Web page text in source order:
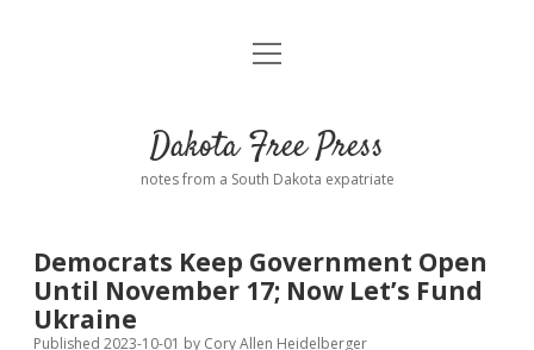
Home
Donate
Policies open
dropdown
Advertising
Podcasts
open
Dakota Free Press
notes from a South Dakota expatriate
Democrats Keep Government Open
Until November 17; Now Let’s Fund
Ukraine
Published 2023-10-01 by Cory Allen Heidelberger